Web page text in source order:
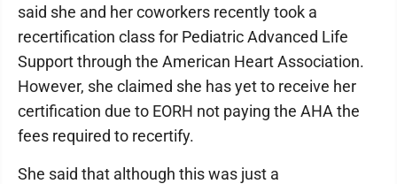
said she and her coworkers recently took a
recertification class for Pediatric Advanced Life
Support through the American Heart Association.
However, she claimed she has yet to receive her
certification due to EORH not paying the AHA the
fees required to recertify.
She said that although this was just a